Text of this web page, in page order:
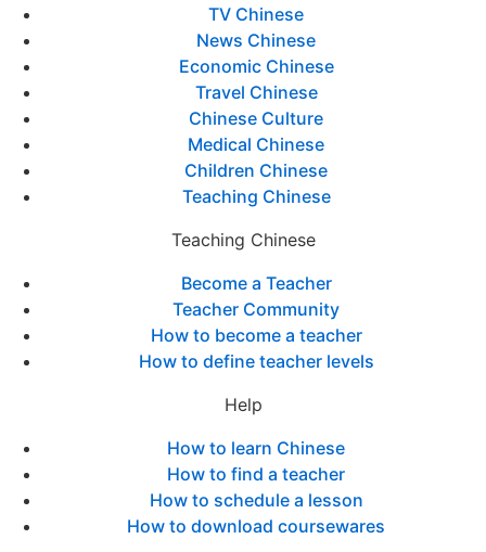
TV Chinese
News Chinese
Economic Chinese
Travel Chinese
Chinese Culture
Medical Chinese
Children Chinese
Teaching Chinese
Teaching Chinese
Become a Teacher
Teacher Community
How to become a teacher
How to define teacher levels
Help
How to learn Chinese
How to find a teacher
How to schedule a lesson
How to download coursewares